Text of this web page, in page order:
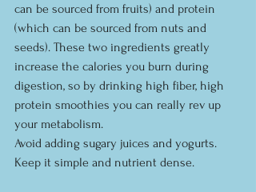
can be sourced from fruits) and protein
(which can be sourced from nuts and
seeds). These two ingredients greatly
increase the calories you burn during
digestion, so by drinking high fiber, high
protein smoothies you can really rev up
your metabolism.
Avoid adding sugary juices and yogurts.
Keep it simple and nutrient dense.